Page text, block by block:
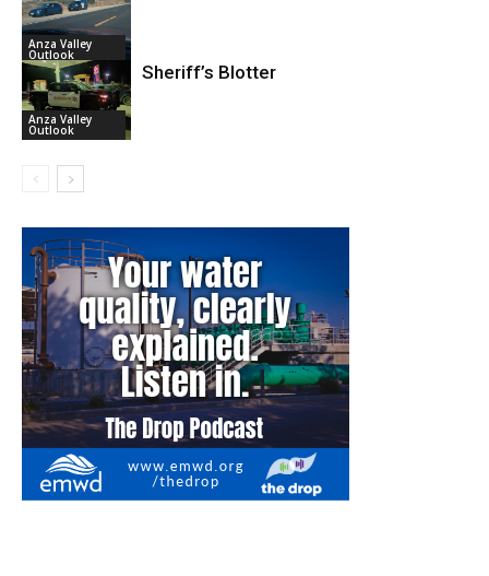
Anza Valley
Outlook
Anza Valley
Outlook
Sheriff’s Blotter